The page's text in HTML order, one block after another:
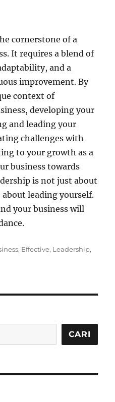
cornerstone of a
It requires a blend of
and a
improvement. By
context of
developing your
and leading your
challenges with
to your growth as a
business towards
is not just about
leading yourself.
your business will
, Effective, Leadership,
CARI